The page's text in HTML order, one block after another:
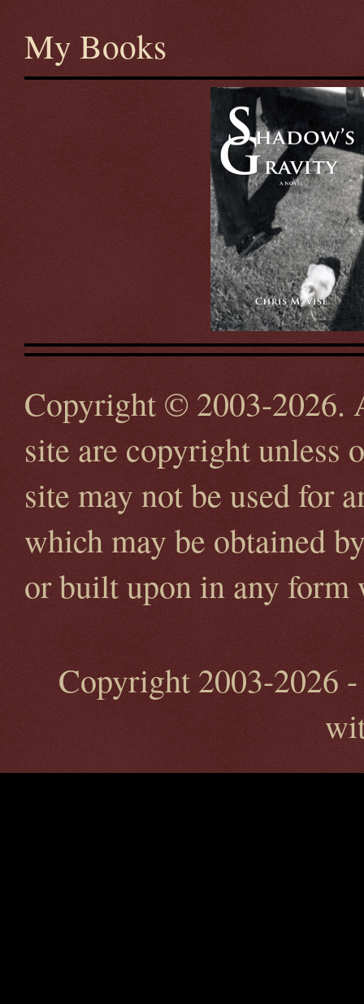
My Books
Copyright © 2003-2026.
site are copyright unless
site may not be used for
which may be obtained
or built upon in any
Copyright 2003-2026